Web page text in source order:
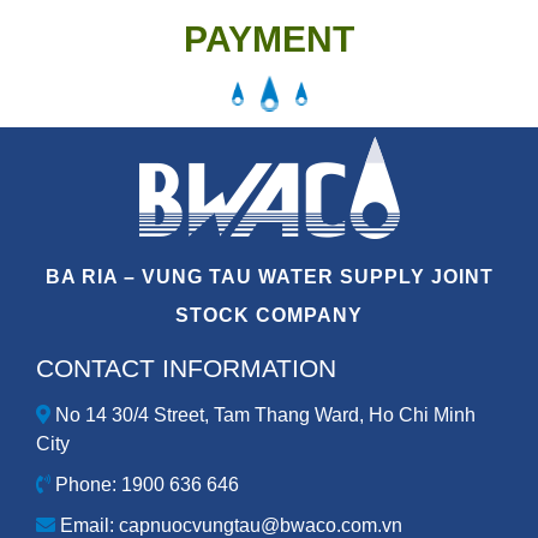
PAYMENT
BA RIA – VUNG TAU WATER SUPPLY JOINT
STOCK COMPANY
CONTACT INFORMATION
No 14 30/4 Street, Tam Thang Ward, Ho Chi Minh
City
Phone: 1900 636 646
Email: capnuocvungtau@bwaco.com.vn